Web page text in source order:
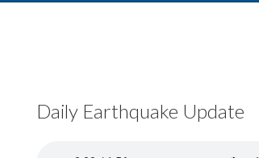
Daily Earthquake Update